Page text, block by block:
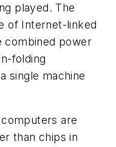
played. The
of Internet-linked
combined power
folding
single machine
are
than chips in